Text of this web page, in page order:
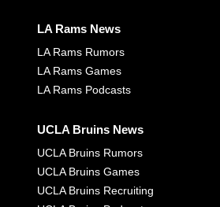
LA Rams News
LA Rams Rumors
LA Rams Games
LA Rams Podcasts
UCLA Bruins News
UCLA Bruins Rumors
UCLA Bruins Games
UCLA Bruins Recruiting